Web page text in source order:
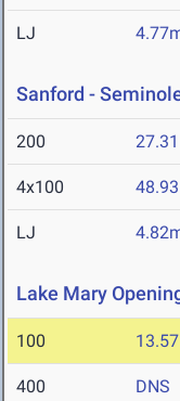
LJ
Sanford -
200 27.31
4x100 48.93
LJ
Lake Mary
100 13.57
400 DNS